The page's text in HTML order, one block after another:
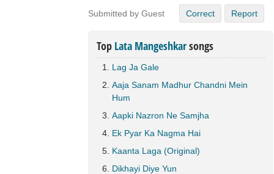
Submitted by Guest Correct Report
Top Lata Mangeshkarsongs
Lag Ja Gale
Aaja Sanam Madhur Chandni Mein
Hum
Aapki Nazron Ne Samjha
Ek Pyar Ka Nagma Hai
Kaanta Laga (Original)
Dikhayi Diye Yun